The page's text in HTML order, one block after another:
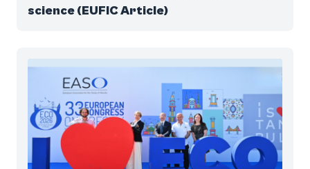
science (EUFIC Article)